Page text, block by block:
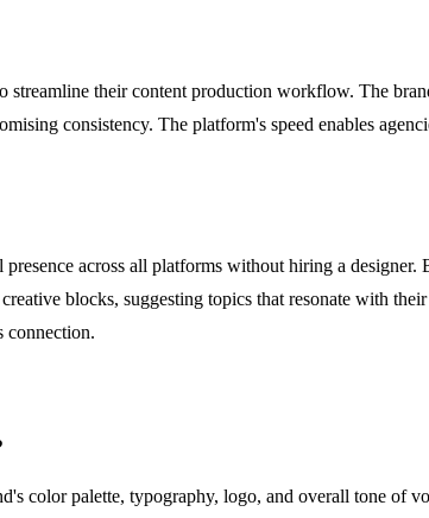
streamline their content production workflow. The
consistency. The platform's speed enables
across all platforms without hiring a
blocks, suggesting topics that resonate with
connection.
color palette, typography, logo, and overall tone of